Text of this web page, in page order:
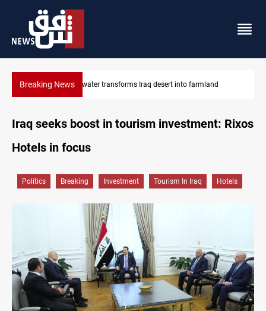
Breaking NewsErbil drug raid nets 5 kg of crystal meth
Iraq seeks boost in tourism investment: Rixos
Hotels in focus
Politics Breaking Investment Tourism In Iraq Hotels